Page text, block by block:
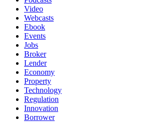
Video
Webcasts
Ebook
Events
Jobs
Broker
Lender
Economy
Property
Technology
Regulation
Innovation
Borrower